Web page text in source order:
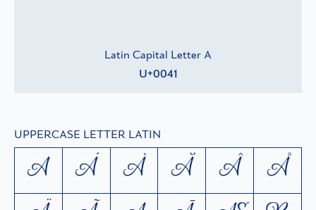
Latin Capital Letter A
U+0041
UPPERCASE LETTER LATIN
A Á À Ă Â Å